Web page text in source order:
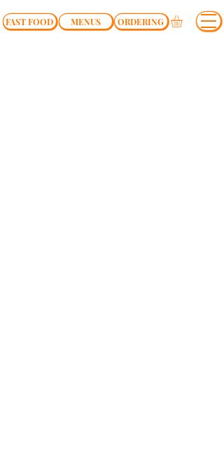
FAST FOOD MENUS ORDERING